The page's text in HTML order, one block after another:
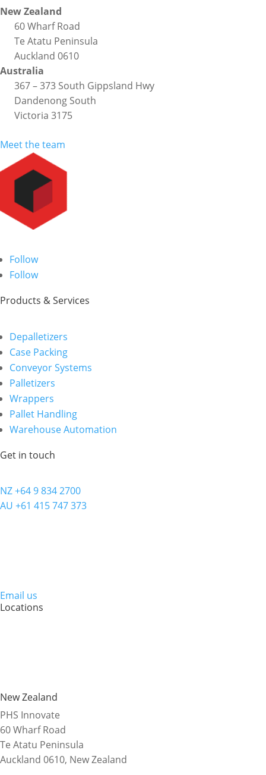
New Zealand
60 Wharf Road
Te Atatu Peninsula
Auckland 0610
Australia
367 – 373 South Gippsland Hwy
Dandenong South
Victoria 3175
Meet the team
Follow
Follow
Products & Services
Depalletizers
Case Packing
Conveyor Systems
Palletizers
Wrappers
Pallet Handling
Warehouse Automation
Get in touch
NZ +64 9 834 2700
AU +61 415 747 373
Email us
Locations
New Zealand
PHS Innovate
60 Wharf Road
Te Atatu Peninsula
Auckland 0610, New Zealand